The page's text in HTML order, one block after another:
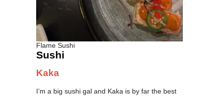
Flame Sushi
Sushi
Kaka
I’m a big sushi gal and Kaka is by far the best